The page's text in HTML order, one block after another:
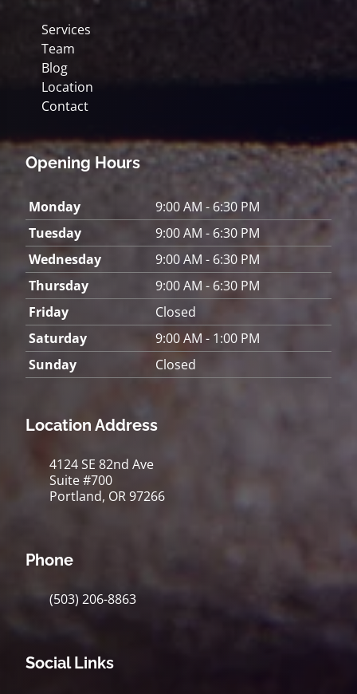
Services
Team
Blog
Location
Contact
Opening Hours
Monday
9:00 AM - 6:30 PM
Tuesday
9:00 AM - 6:30 PM
Wednesday
9:00 AM - 6:30 PM
Thursday
9:00 AM - 6:30 PM
Friday
Closed
Saturday
9:00 AM - 1:00 PM
Sunday
Closed
Location Address
4124 SE 82nd Ave
Suite #700
Portland, OR 97266
Phone
(503) 206-8863
Social Links